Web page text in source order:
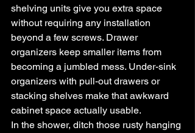
shelving units give you extra space
without requiring any installation
beyond a few screws. Drawer
organizers keep smaller items from
becoming a jumbled mess. Under-sink
organizers with pull-out drawers or
stacking shelves make that awkward
cabinet space actually usable.
In the shower, ditch those rusty hanging